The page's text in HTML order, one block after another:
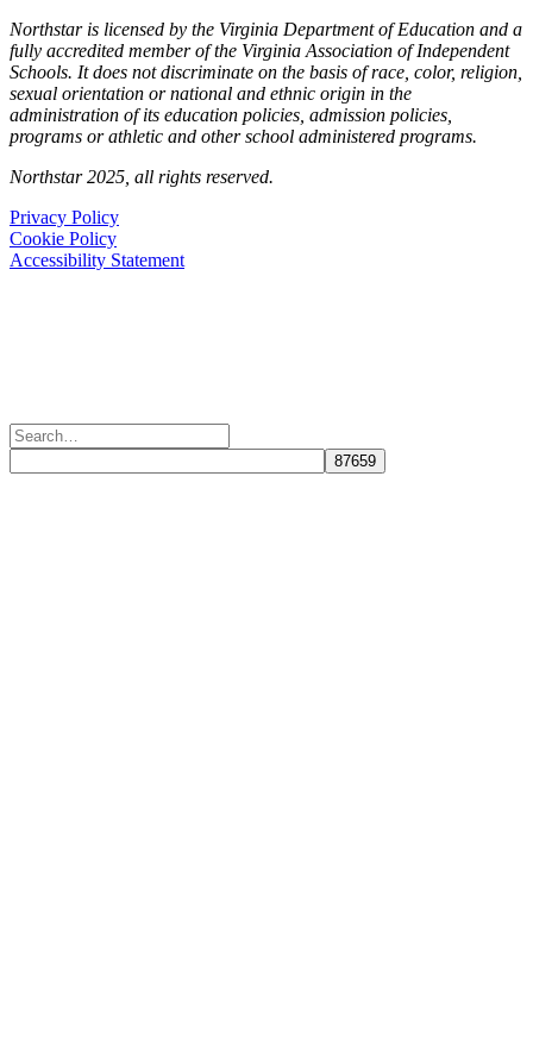
Northstar is licensed by the Virginia Department of Education and a
fully accredited member of the Virginia Association of Independent
Schools. It does not discriminate on the basis of race, color, religion,
sexual orientation or national and ethnic origin in the
administration of its education policies, admission policies,
programs or athletic and other school administered programs.
Northstar 2025, all rights reserved.
Privacy Policy
Cookie Policy
Accessibility Statement